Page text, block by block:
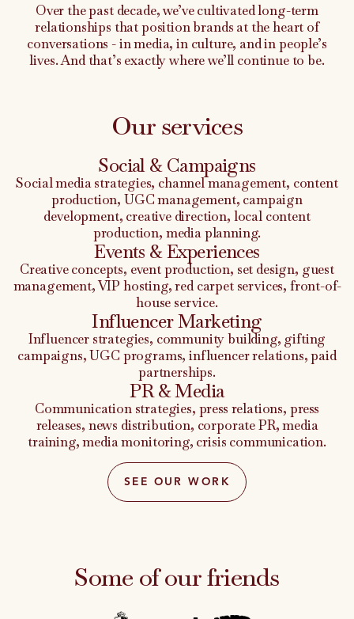
Over the past decade, we’ve cultivated long-term
relationships that position brands at the heart of
conversations - in media, in culture, and in people’s
lives. And that’s exactly where we’ll continue to be.
Our services
Social & Campaigns
Social media strategies, channel management, content
production, UGC management, campaign
development, creative direction, local content
production, media planning.
Events & Experiences
Creative concepts, event production, set design, guest
management, VIP hosting, red carpet services, front-of-
house service.
Influencer Marketing
Influencer strategies, community building, gifting
campaigns, UGC programs, influencer relations, paid
partnerships.
PR & Media
Communication strategies, press relations, press
releases, news distribution, corporate PR, media
training, media monitoring, crisis communication.
SEE OUR WORK
Some of our friends